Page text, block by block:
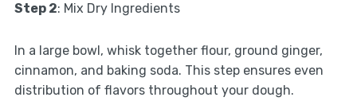
Step 2: Mix Dry Ingredients
In a large bowl, whisk together flour, ground ginger,
cinnamon, and baking soda. This step ensures even
distribution of flavors throughout your dough.